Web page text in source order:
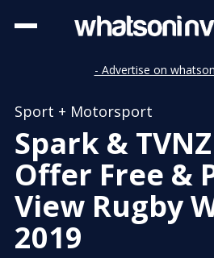
- Advertise on
Sport + Motorsport
Spark &
Offer Free &
View Rugby
2019